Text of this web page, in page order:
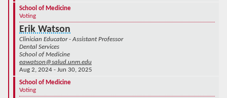
School of Medicine
Voting
Erik Watson
Clinician Educator - Assistant Professor
Dental Services
School of Medicine
eawatson@salud.unm.edu
Aug 2, 2024 - Jun 30, 2025
School of Medicine
Voting